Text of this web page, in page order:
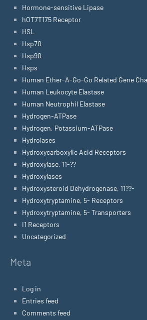
Hormone-sensitive Lipase
hOT7T175 Receptor
HSL
Hsp70
Hsp90
Hsps
Human Ether-A-Go-Go Related Gene
Human Leukocyte Elastase
Human Neutrophil Elastase
Hydrogen-ATPase
Hydrogen, Potassium-ATPase
Hydrolases
Hydroxycarboxylic Acid Receptors
Hydroxylase, 11-??
Hydroxylases
Hydroxysteroid Dehydrogenase, 11??-
Hydroxytryptamine, 5- Receptors
Hydroxytryptamine, 5- Transporters
I1 Receptors
Uncategorized
Meta
Log in
Entries feed
Comments feed